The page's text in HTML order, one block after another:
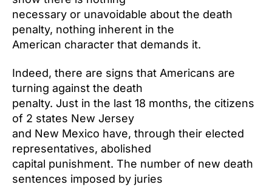
necessary or unavoidable about the death
penalty, nothing inherent in the
American character that demands it.
Indeed, there are signs that Americans are
turning against the death
penalty. Just in the last 18 months, the citizens
of 2 states New Jersey
and New Mexico have, through their elected
representatives, abolished
capital punishment. The number of new death
sentences imposed by juries